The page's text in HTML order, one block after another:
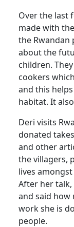
Over the last
made with
the Rwandan
about the
children.
cookers
and this
habitat. It
Deri visits
donated
and other
the villagers,
lives
After her
and said
work she is
people.